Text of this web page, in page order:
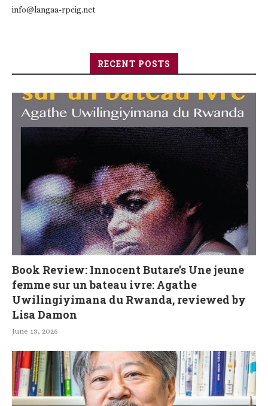
info@langaa-rpcig.net
RECENT POSTS
Book Review: Innocent Butare’s Une jeune
femme sur un bateau ivre: Agathe
Uwilingiyimana du Rwanda, reviewed by
Lisa Damon
June 13, 2026